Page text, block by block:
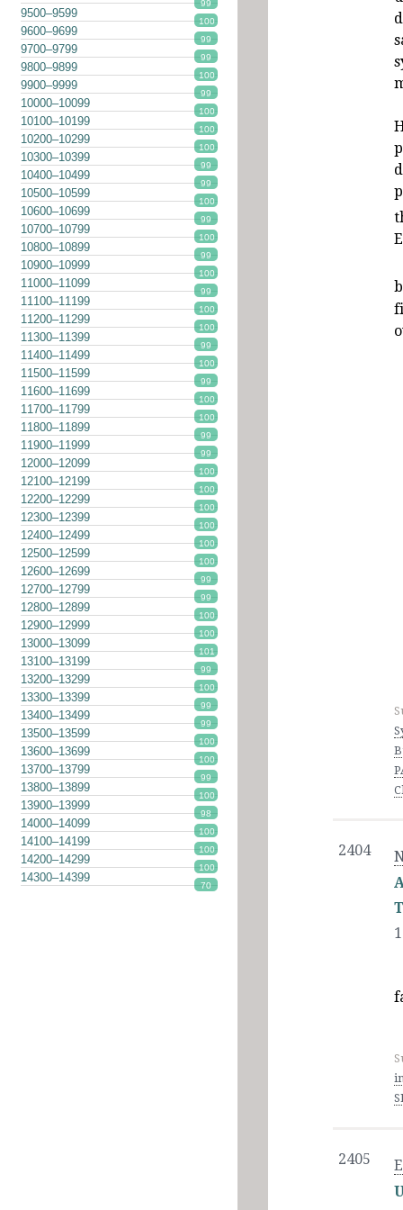
99
9500–9599
100
9600–9699
99
9700–9799
99
9800–9899
100
9900–9999
99
10000–10099
100
10100–10199
100
10200–10299
100
10300–10399
99
10400–10499
99
10500–10599
100
10600–10699
99
10700–10799
100
10800–10899
99
10900–10999
100
11000–11099
99
11100–11199
100
11200–11299
100
11300–11399
99
11400–11499
100
11500–11599
99
11600–11699
100
11700–11799
100
11800–11899
99
11900–11999
99
12000–12099
100
12100–12199
100
12200–12299
100
12300–12399
100
12400–12499
100
12500–12599
100
12600–12699
99
12700–12799
99
12800–12899
100
12900–12999
100
13000–13099
101
13100–13199
99
13200–13299
100
13300–13399
99
13400–13499
99
13500–13599
100
13600–13699
100
13700–13799
99
13800–13899
100
13900–13999
98
14000–14099
100
14100–14199
100
14200–14299
100
14300–14399
70
2404
2405